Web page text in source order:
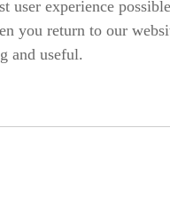
user experience
you return to our
and useful.